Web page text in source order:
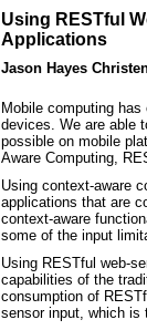
Using RESTful
Applications
Jason Hayes
Mobile computing
devices. We are able
possible on mobile
Aware Computing,
Using context-aware
applications that are
context-aware
some of the input
Using RESTful web-
capabilities of the
consumption of
sensor input, which is